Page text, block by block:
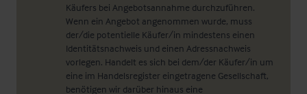
Käufers bei Angebotsannahme durchzuführen.
Wenn ein Angebot angenommen wurde, muss
der/die potentielle Käufer/in mindestens einen
Identitätsnachweis und einen Adressnachweis
vorlegen. Handelt es sich bei dem/der Käufer/in um
eine im Handelsregister eingetragene Gesellschaft,
benötigen wir darüber hinaus eine